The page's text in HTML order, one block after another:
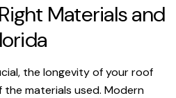
Materials and
the longevity of your roof
materials used. Modern